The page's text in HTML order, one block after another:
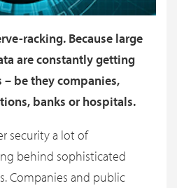
racking. Because large
are constantly getting
be they companies,
banks or hospitals.
security a lot of
behind sophisticated
Companies and public